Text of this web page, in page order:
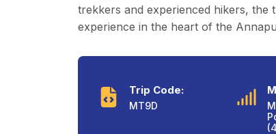
trekkers and experienced hikers,
experience in the heart of the
Trip Code:
MT9D